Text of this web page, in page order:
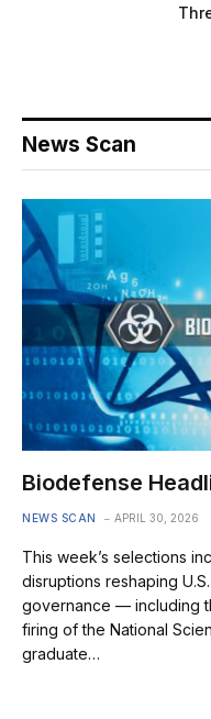
News Scan
Biodefense
NEWS SCAN APRIL 30, 2026
This week’s selections
disruptions reshaping
governance — including
firing of the National
graduate…